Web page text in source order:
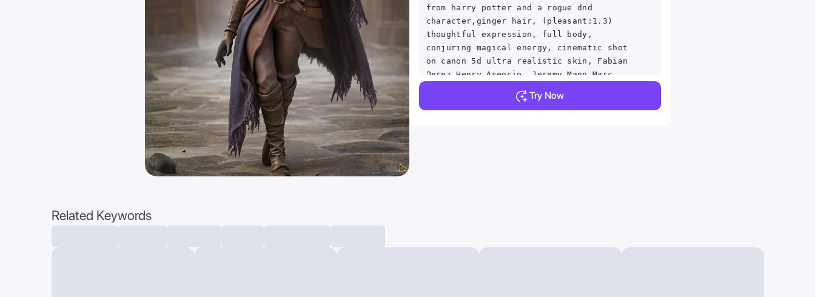
from harry potter and a rogue dnd
character,ginger hair, (pleasant:1.3)
thoughtful expression, full body,
conjuring magical energy, cinematic shot
on canon 5d ultra realistic skin, Fabian
Perez Henry Asencio, Jeremy Mann Marc
Simonetti fantasy magical horror
atmosphere, (highly detailed
Try Now
Related Keywords